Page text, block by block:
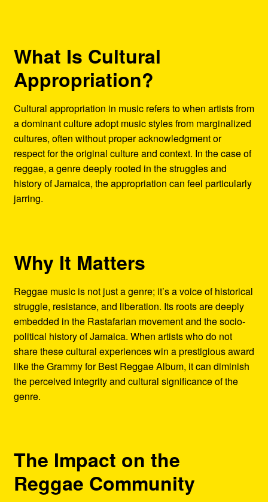
What Is Cultural
Appropriation?
Cultural appropriation in music refers to when artists from
a dominant culture adopt music styles from marginalized
cultures, often without proper acknowledgment or
respect for the original culture and context. In the case of
reggae, a genre deeply rooted in the struggles and
history of Jamaica, the appropriation can feel particularly
jarring.
Why It Matters
Reggae music is not just a genre; it’s a voice of historical
struggle, resistance, and liberation. Its roots are deeply
embedded in the Rastafarian movement and the socio-
political history of Jamaica. When artists who do not
share these cultural experiences win a prestigious award
like the Grammy for Best Reggae Album, it can diminish
the perceived integrity and cultural significance of the
genre.
The Impact on the
Reggae Community